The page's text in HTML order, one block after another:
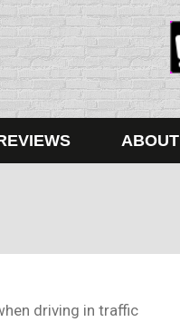
ABOUT
driving in traffic